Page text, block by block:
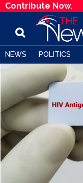
Contribute Now.
NEWS POLITICS